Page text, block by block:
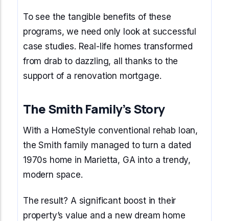
To see the tangible benefits of these
programs, we need only look at successful
case studies. Real-life homes transformed
from drab to dazzling, all thanks to the
support of a renovation mortgage.
The Smith Family’s Story
With a HomeStyle conventional rehab loan,
the Smith family managed to turn a dated
1970s home in Marietta, GA into a trendy,
modern space.
The result? A significant boost in their
property’s value and a new dream home